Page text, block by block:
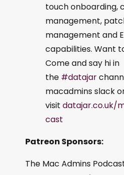
touch onboarding,
management,
management and
capabilities. Want
Come and say hi in
the #datajar
macadmins slack
visit datajar.co.uk/
cast
Patreon Sponsors:
The Mac Admins